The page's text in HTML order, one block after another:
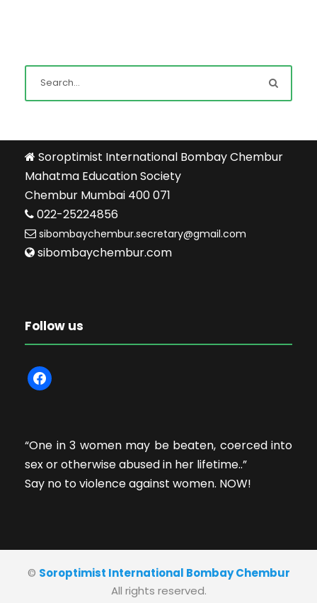
Soroptimist International Bombay Chembur
Mahatma Education Society
Chembur Mumbai 400 071
022-25224856
sibombaychembur.secretary@gmail.com
sibombaychembur.com
Follow us
f
a
b
o
o
“One in 3 women may be beaten, coerced into
sex or otherwise abused in her lifetime..”
Say no to violence against women. NOW!
© Soroptimist International Bombay Chembur
All rights reserved.